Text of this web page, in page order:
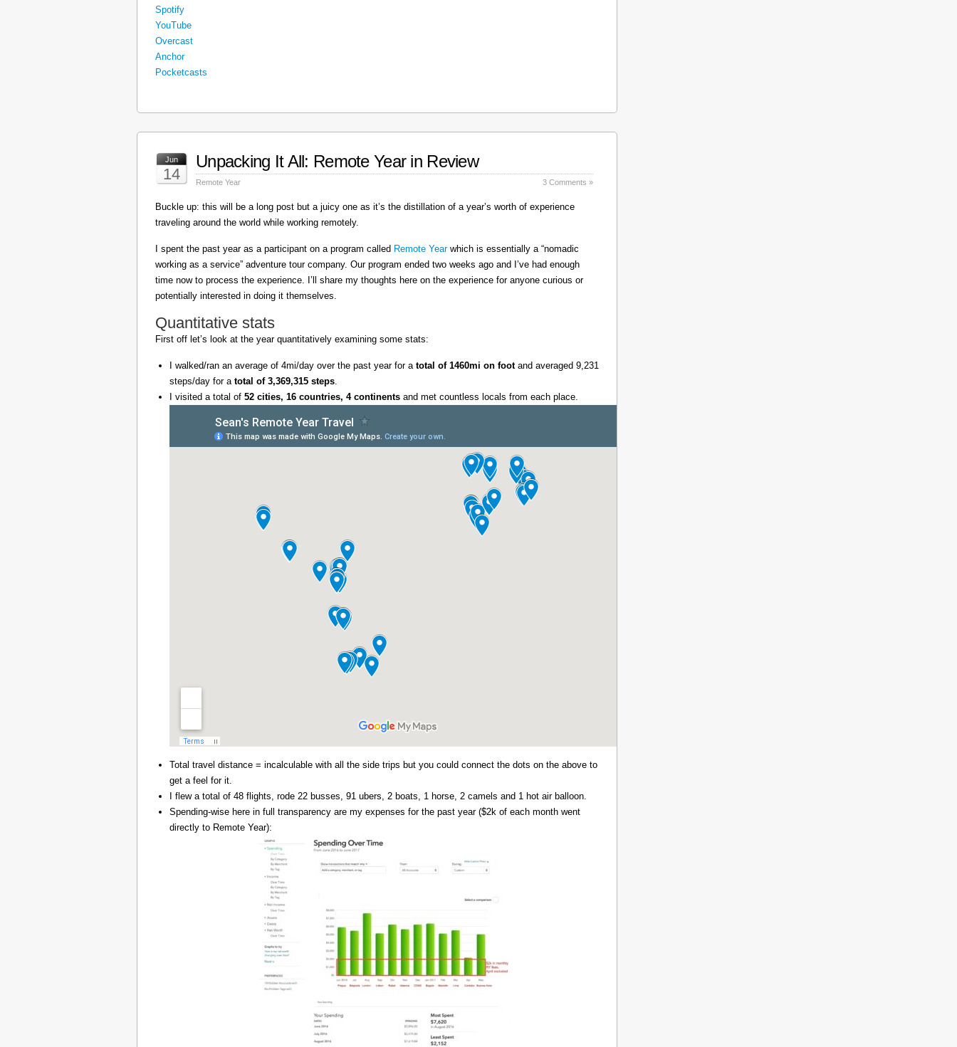
Spotify
YouTube
Overcast
Anchor
Pocketcasts
Jun
14
Unpacking It All: Remote Year in Review
Remote Year 3 Comments »
Buckle up: this will be a long post but a juicy one as it’s the distillation of a year’s worth of experience
traveling around the world while working remotely.
I spent the past year as a participant on a program called Remote Yearwhich is essentially a “nomadic
working as a service” adventure tour company. Our program ended two weeks ago and I’ve had enough
time now to process the experience. I’ll share my thoughts here on the experience for anyone curious or
potentially interested in doing it themselves.
Quantitative stats
First off let’s look at the year quantitatively examining some stats:
I walked/ran an average of 4mi/day over the past year for a total of 1460mi on footand averaged 9,231
steps/day for a total of 3,369,315 steps
I visited a total of 52 cities, 16 countries, 4 continents and met countless locals from each place.
Total travel distance = incalculable with all the side trips but you could connect the dots on the above to
get a feel for it.
I flew a total of 48 flights, rode 22 busses, 91 ubers, 2 boats, 1 horse, 2 camels and 1 hot air balloon.
Spending-wise here in full transparency are my expenses for the past year ($2k of each month went
directly to Remote Year):